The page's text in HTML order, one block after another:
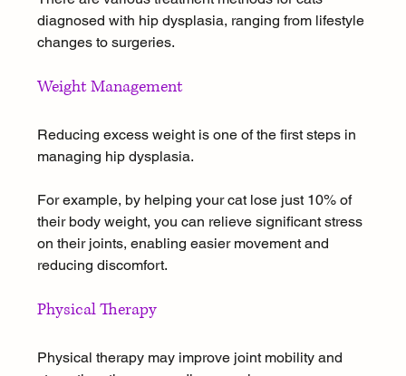
diagnosed with hip dysplasia, ranging from lifestyle
changes to surgeries.
Weight Management
Reducing excess weight is one of the first steps in
managing hip dysplasia.
For example, by helping your cat lose just 10% of
their body weight, you can relieve significant stress
on their joints, enabling easier movement and
reducing discomfort.
Physical Therapy
Physical therapy may improve joint mobility and